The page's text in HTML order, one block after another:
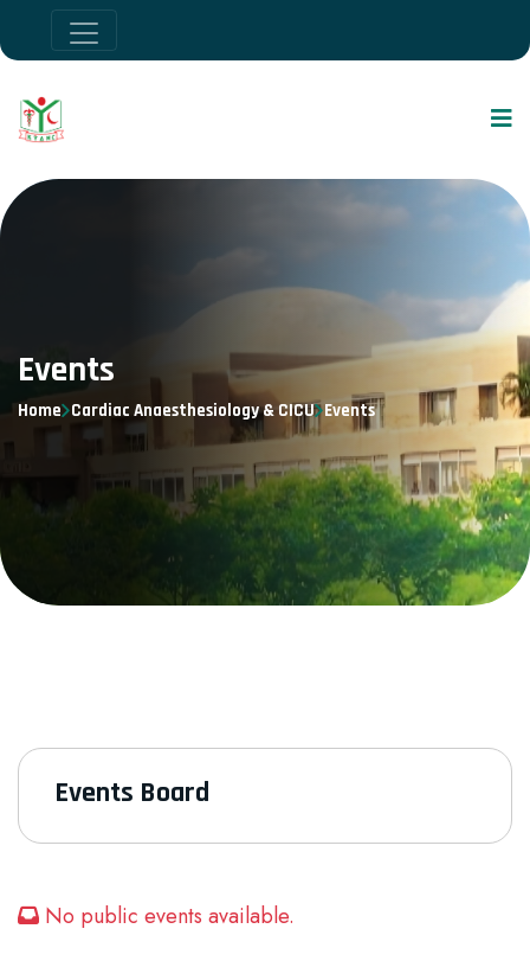
Events
Home Cardiac Anaesthesiology & CICU Events
Events Board
No public events available.